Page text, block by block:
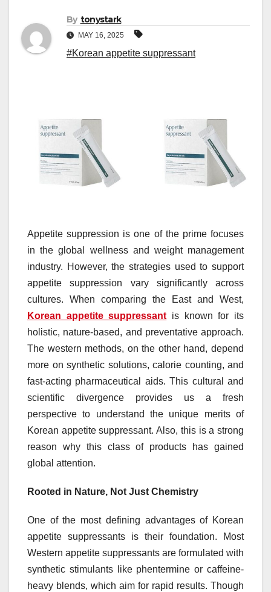
By tonystark
MAY 16, 2025
#Korean appetite suppressant
Appetite suppression is one of the prime focuses
in the global wellness and weight management
industry. However, the strategies used to support
appetite suppression vary significantly across
cultures. When comparing the East and West,
Korean appetite suppressant is known for its
holistic, nature-based, and preventative approach.
The western methods, on the other hand, depend
more on synthetic solutions, calorie counting, and
fast-acting pharmaceutical aids. This cultural and
scientific divergence provides us a fresh
perspective to understand the unique merits of
Korean appetite suppressant. Also, this is a strong
reason why this class of products has gained
global attention.
Rooted in Nature, Not Just Chemistry
One of the most defining advantages of Korean
appetite suppressants is their foundation. Most
Western appetite suppressants are formulated with
synthetic stimulants like phentermine or caffeine-
heavy blends, which aim for rapid results. Though